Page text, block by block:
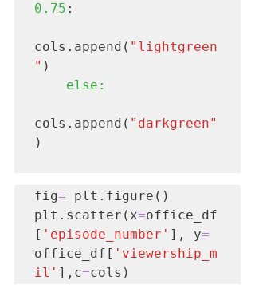
0.75 :
cols.append( "lightgreen
" )
else:
cols.append( "darkgreen"
)
fig= plt.figure()
plt.scatter(x=office_df
[ 'episode_number' ], y=
office_df[ 'viewership_m
il' ],c=cols)